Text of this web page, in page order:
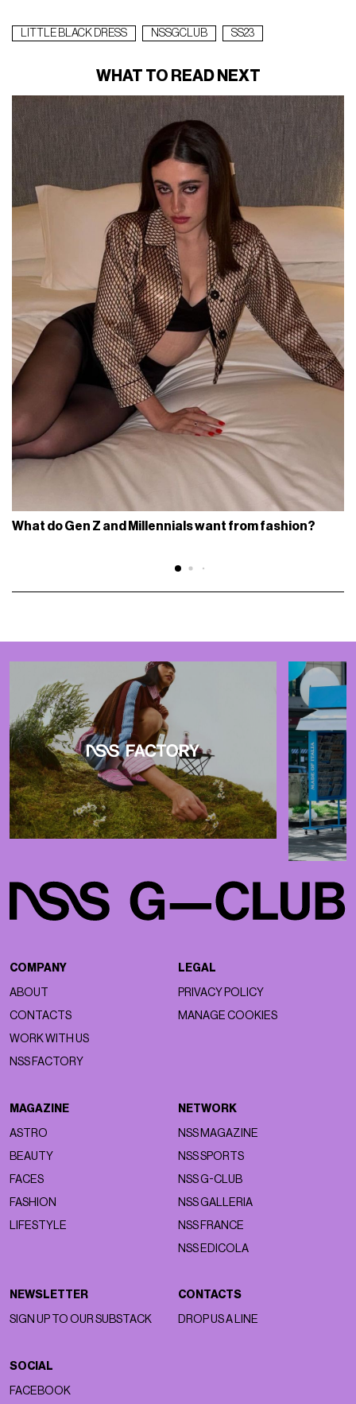
LITTLE BLACK DRESS NSSGCLUB SS23
WHAT TO READ NEXT
What do Gen Z and Millennials want from fashion?
COMPANY
ABOUT
CONTACTS
WORK WITH US
NSS FACTORY
LEGAL
PRIVACY POLICY
MANAGE COOKIES
MAGAZINE
ASTRO
BEAUTY
FACES
FASHION
LIFESTYLE
NETWORK
NSS MAGAZINE
NSS SPORTS
NSS G-CLUB
NSS GALLERIA
NSS FRANCE
NSS EDICOLA
NEWSLETTER
SIGN UP TO OUR SUBSTACK
CONTACTS
DROP US A LINE
SOCIAL
FACEBOOK